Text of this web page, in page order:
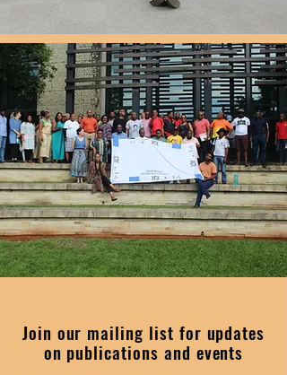
Join our mailing list for updates
on publications and events